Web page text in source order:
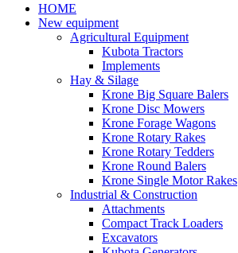
HOME
New equipment
Agricultural Equipment
Kubota Tractors
Implements
Hay & Silage
Krone Big Square Balers
Krone Disc Mowers
Krone Forage Wagons
Krone Rotary Rakes
Krone Rotary Tedders
Krone Round Balers
Krone Single Motor Rakes
Industrial & Construction
Attachments
Compact Track Loaders
Excavators